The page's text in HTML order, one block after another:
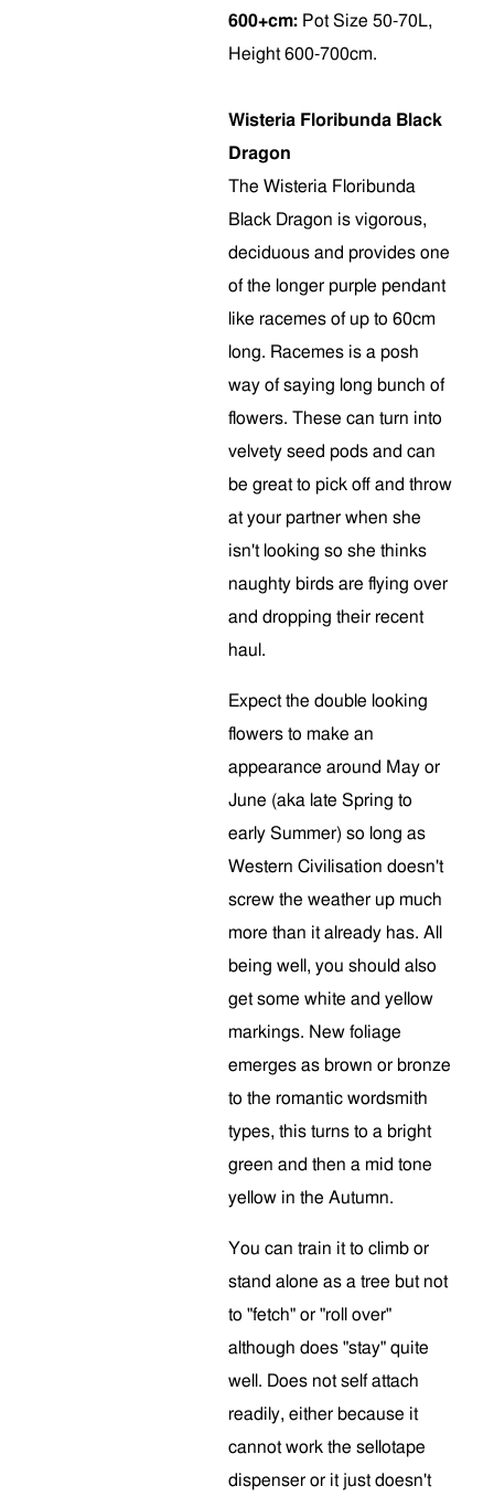
600+cm: Pot Size 50-70L,
Height 600-700cm.
Wisteria Floribunda Black
Dragon
The Wisteria Floribunda
Black Dragon is vigorous,
deciduous and provides one
of the longer purple pendant
like racemes of up to 60cm
long. Racemes is a posh
way of saying long bunch of
flowers. These can turn into
velvety seed pods and can
be great to pick off and throw
at your partner when she
isn't looking so she thinks
naughty birds are flying over
and dropping their recent
haul.
Expect the double looking
flowers to make an
appearance around May or
June (aka late Spring to
early Summer) so long as
Western Civilisation doesn't
screw the weather up much
more than it already has. All
being well, you should also
get some white and yellow
markings. New foliage
emerges as brown or bronze
to the romantic wordsmith
types, this turns to a bright
green and then a mid tone
yellow in the Autumn.
You can train it to climb or
stand alone as a tree but not
to "fetch" or "roll over"
although does "stay" quite
well. Does not self attach
readily, either because it
cannot work the sellotape
dispenser or it just doesn't